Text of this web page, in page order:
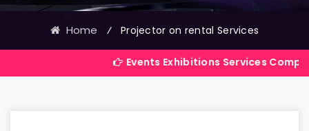
Home ⁄ Projector on rental Services
Events Exhibitions Services Company in India